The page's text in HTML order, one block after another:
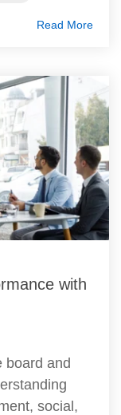
Read More
with
board and
social,